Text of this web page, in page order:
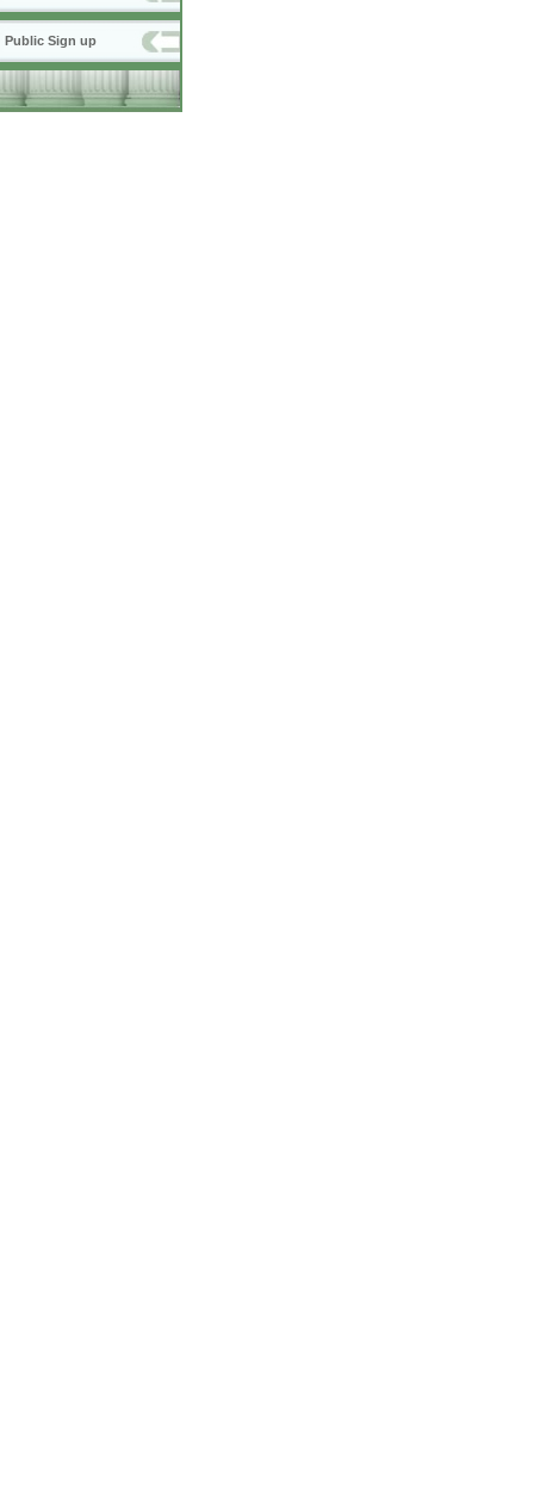
Public Sign up